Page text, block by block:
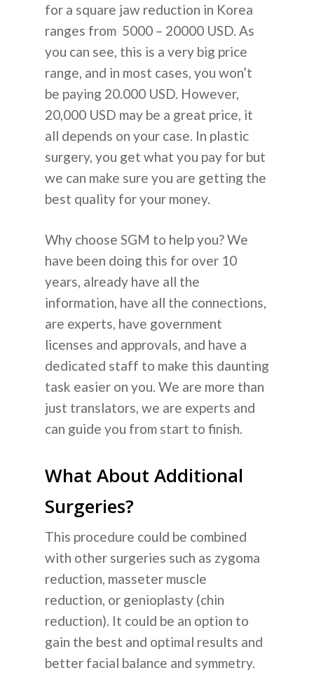
for a square jaw reduction in Korea
ranges from 5000 – 20000 USD. As
you can see, this is a very big price
range, and in most cases, you won’t
be paying 20.000 USD. However,
20,000 USD may be a great price, it
all depends on your case. In plastic
surgery, you get what you pay for but
we can make sure you are getting the
best quality for your money.
Why choose SGM to help you? We
have been doing this for over 10
years, already have all the
information, have all the connections,
are experts, have government
licenses and approvals, and have a
dedicated staff to make this daunting
task easier on you. We are more than
just translators, we are experts and
can guide you from start to finish.
What About Additional
Surgeries?
This procedure could be combined
with other surgeries such as zygoma
reduction, masseter muscle
reduction, or genioplasty (chin
reduction). It could be an option to
gain the best and optimal results and
better facial balance and symmetry.